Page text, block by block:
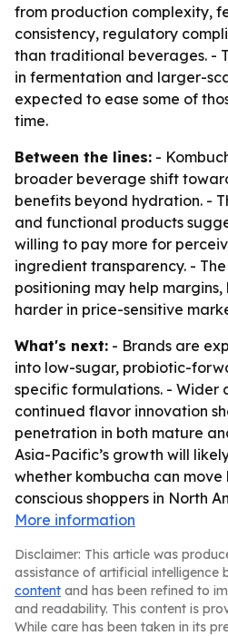
from production complexity,
consistency, regulatory
than traditional beverages. -
in fermentation and larger-
expected to ease some of
time.
Between the lines: -
broader beverage shift
benefits beyond hydration. -
and functional products
willing to pay more for
ingredient transparency. -
positioning may help
harder in price-sensitive
What's next: - Brands are
into low-sugar, probiotic-
specific formulations. - Wider
continued flavor innovation
penetration in both mature
Asia-Pacific’s growth will
whether kombucha can
conscious shoppers in North
More information
Disclaimer: This article was
assistance of artificial intelligence
content and has been refined to
and readability. This content is
While care has been taken in its